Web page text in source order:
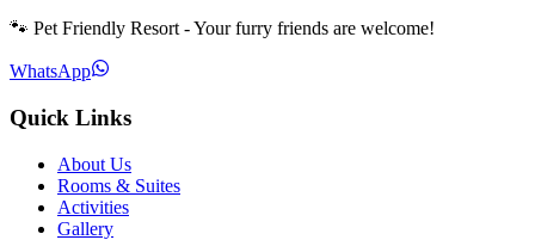
🐾 Pet Friendly Resort - Your furry friends are welcome!
WhatsApp
Quick Links
About Us
Rooms & Suites
Activities
Gallery